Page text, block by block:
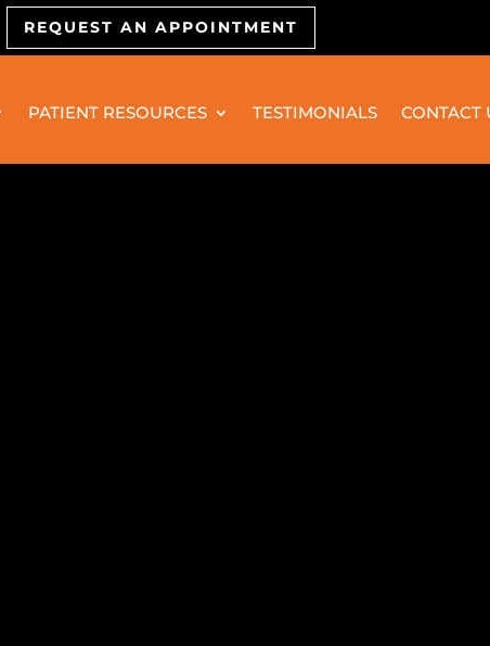
REQUEST AN APPOINTMENT
PATIENT RESOURCES TESTIMONIALS CONTACT